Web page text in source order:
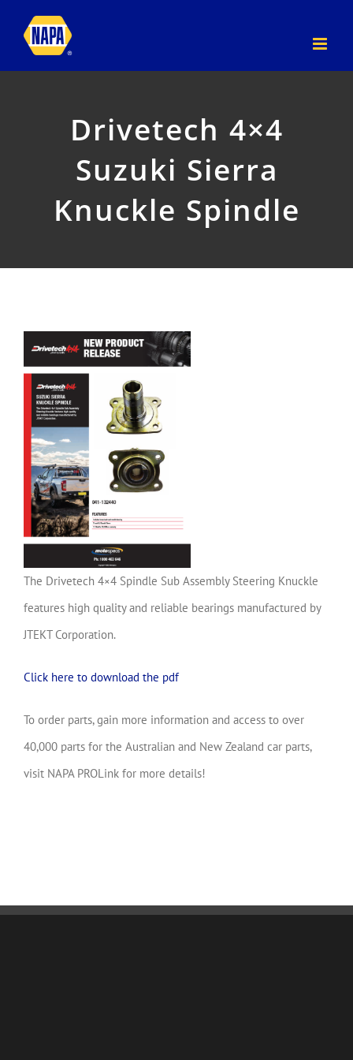
Drivetech 4×4
Suzuki Sierra
Knuckle Spindle
The Drivetech 4×4 Spindle Sub Assembly Steering Knuckle
features high quality and reliable bearings manufactured by
JTEKT Corporation.
Click here to download the pdf
To order parts, gain more information and access to over
40,000 parts for the Australian and New Zealand car parts,
visit NAPA PROLink for more details!